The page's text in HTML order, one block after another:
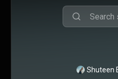
Shuteen